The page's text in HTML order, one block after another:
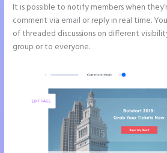
It is possible to notify members when
comment via email or reply in real time.
of threaded discussions on different
group or to everyone.